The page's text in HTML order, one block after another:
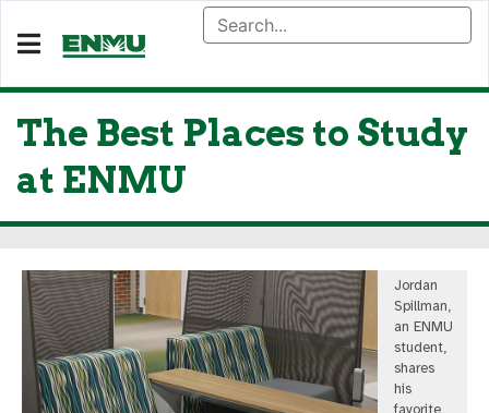
The Best Places to Study
at ENMU
Jordan
Spillman,
an ENMU
student,
shares
his